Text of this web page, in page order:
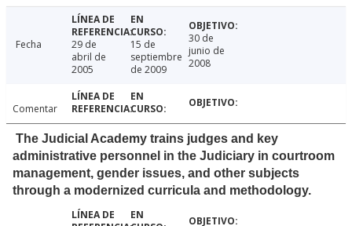
Fecha
29 de
abril de
2005
15 de
septiembre
de 2009
30 de
junio de
2008
Comentar
The Judicial Academy trains judges and key
administrative personnel in the Judiciary in courtroom
management, gender issues, and other subjects
through a modernized curricula and methodology.